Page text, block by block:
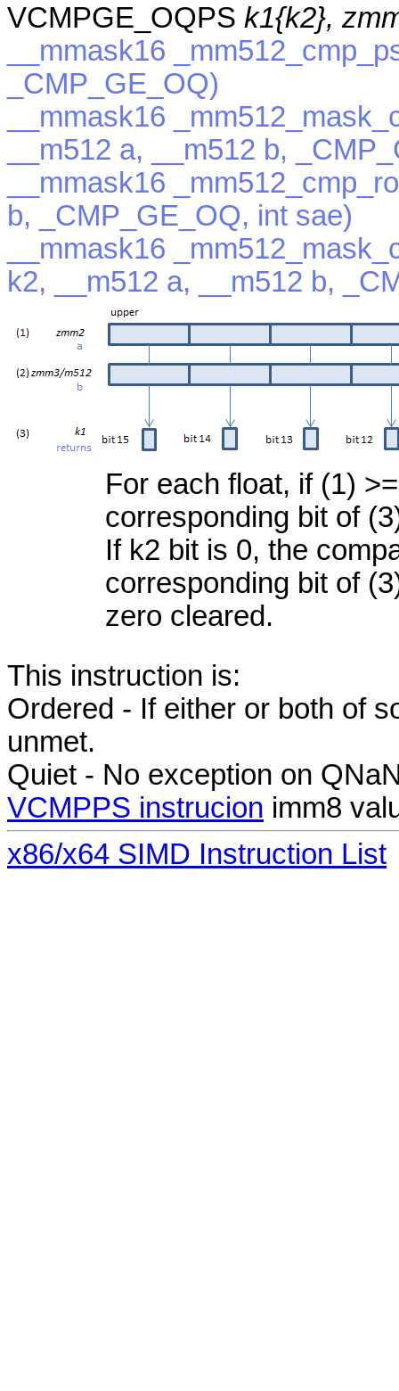
VCMPGE_OQPS k1{k2},
__mmask16
_CMP_GE_OQ)
__mmask16
__m512 a, __m512 b,
__mmask16
b, _CMP_GE_OQ, int sae)
__mmask16
k2, __m512 a, __m512 b,
For each float, if (1)
corresponding bit of
If k2 bit is 0, the
corresponding bit of
zero cleared.
This instruction is:
Ordered - If either or both of
unmet.
Quiet - No exception on
VCMPPS instrucion imm8
x86/x64 SIMD Instruction List